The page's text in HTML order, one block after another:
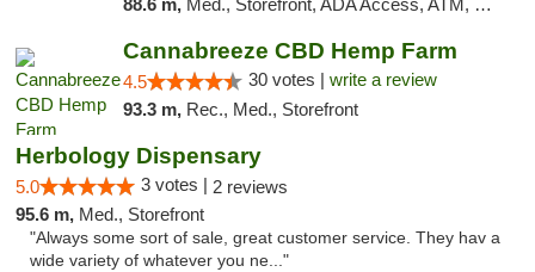
88.6 m, Med., Storefront, ADA Access, ATM, Pickup
Cannabreeze CBD Hemp Farm
4.5 30 votes | write a review
93.3 m, Rec., Med., Storefront
Herbology Dispensary
5.0 3 votes | 2 reviews
95.6 m, Med., Storefront
"Always some sort of sale, great customer service. They hav a
wide variety of whatever you ne..."